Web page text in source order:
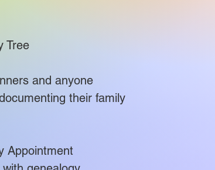
Tree
and anyone
their family
Appointment